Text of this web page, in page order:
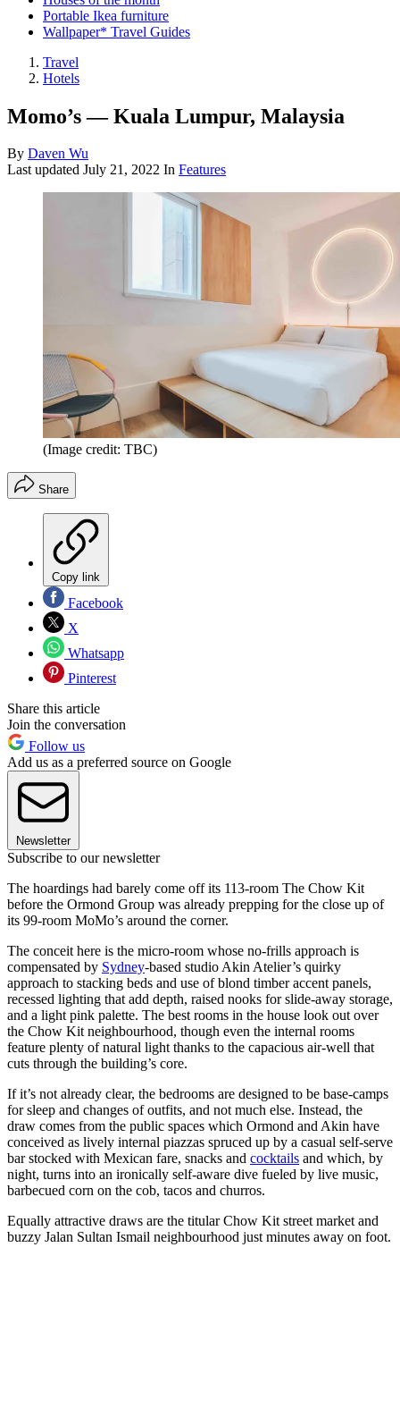
Portable Ikea furniture
Wallpaper* Travel Guides
Travel
Hotels
Momo’s — Kuala Lumpur, Malaysia
By Daven Wu
Last updated July 21, 2022 In Features
(Image credit: TBC)
Share
Copy link
Facebook
X
Whatsapp
Pinterest
Share this article
Join the conversation
Follow us
Add us as a preferred source on Google
Newsletter
Subscribe to our newsletter
The hoardings had barely come off its 113-room The Chow Kit
before the Ormond Group was already prepping for the close up of
its 99-room MoMo’s around the corner.
The conceit here is the micro-room whose no-frills approach is
compensated by Sydney-based studio Akin Atelier’s quirky
approach to stacking beds and use of blond timber accent panels,
recessed lighting that add depth, raised nooks for slide-away storage,
and a light pink palette. The best rooms in the house look out over
the Chow Kit neighbourhood, though even the internal rooms
feature plenty of natural light thanks to the capacious air-well that
cuts through the building’s core.
If it’s not already clear, the bedrooms are designed to be base-camps
for sleep and changes of outfits, and not much else. Instead, the
draw comes from the public spaces which Ormond and Akin have
conceived as lively internal piazzas spruced up by a casual self-serve
bar stocked with Mexican fare, snacks and cocktails and which, by
night, turns into an ironically self-aware dive fueled by live music,
barbecued corn on the cob, tacos and churros.
Equally attractive draws are the titular Chow Kit street market and
buzzy Jalan Sultan Ismail neighbourhood just minutes away on foot.